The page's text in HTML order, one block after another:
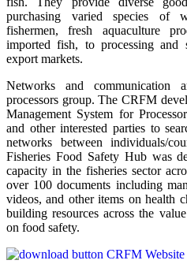
purchasing varied species of
fishermen, fresh aquaculture
imported fish, to processing and
export markets.
Networks and communication
processors group. The CRFM
Management System for
and other interested parties to
networks between individuals/
Fisheries Food Safety Hub was
capacity in the fisheries sector
over 100 documents including
videos, and other items on health
building resources across the
on food safety.